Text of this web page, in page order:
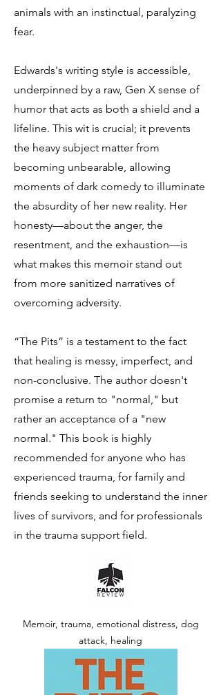
animals with an instinctual, paralyzing
fear.
Edwards's writing style is accessible,
underpinned by a raw, Gen X sense of
humor that acts as both a shield and a
lifeline. This wit is crucial; it prevents
the heavy subject matter from
becoming unbearable, allowing
moments of dark comedy to illuminate
the absurdity of her new reality. Her
honesty—about the anger, the
resentment, and the exhaustion—is
what makes this memoir stand out
from more sanitized narratives of
overcoming adversity.
“The Pits” is a testament to the fact
that healing is messy, imperfect, and
non-conclusive. The author doesn't
promise a return to "normal," but
rather an acceptance of a "new
normal." This book is highly
recommended for anyone who has
experienced trauma, for family and
friends seeking to understand the inner
lives of survivors, and for professionals
in the trauma support field.
Memoir, trauma, emotional distress, dog
attack, healing